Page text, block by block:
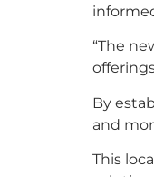
“The
By
and
This